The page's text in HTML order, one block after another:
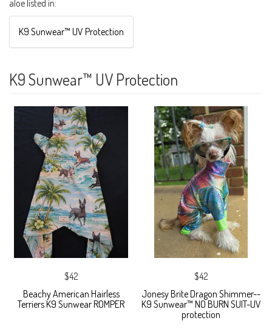
aloe listed in:
K9 Sunwear™ UV Protection
K9 Sunwear™ UV Protection
$42
Beachy American Hairless
Terriers K9 Sunwear ROMPER
$42
Jonesy Brite Dragon Shimmer--
K9 Sunwear™ NO BURN SUIT-UV
protection